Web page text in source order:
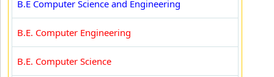
B.E Computer Science and Engineering
B.E. Computer Engineering
B.E. Computer Science